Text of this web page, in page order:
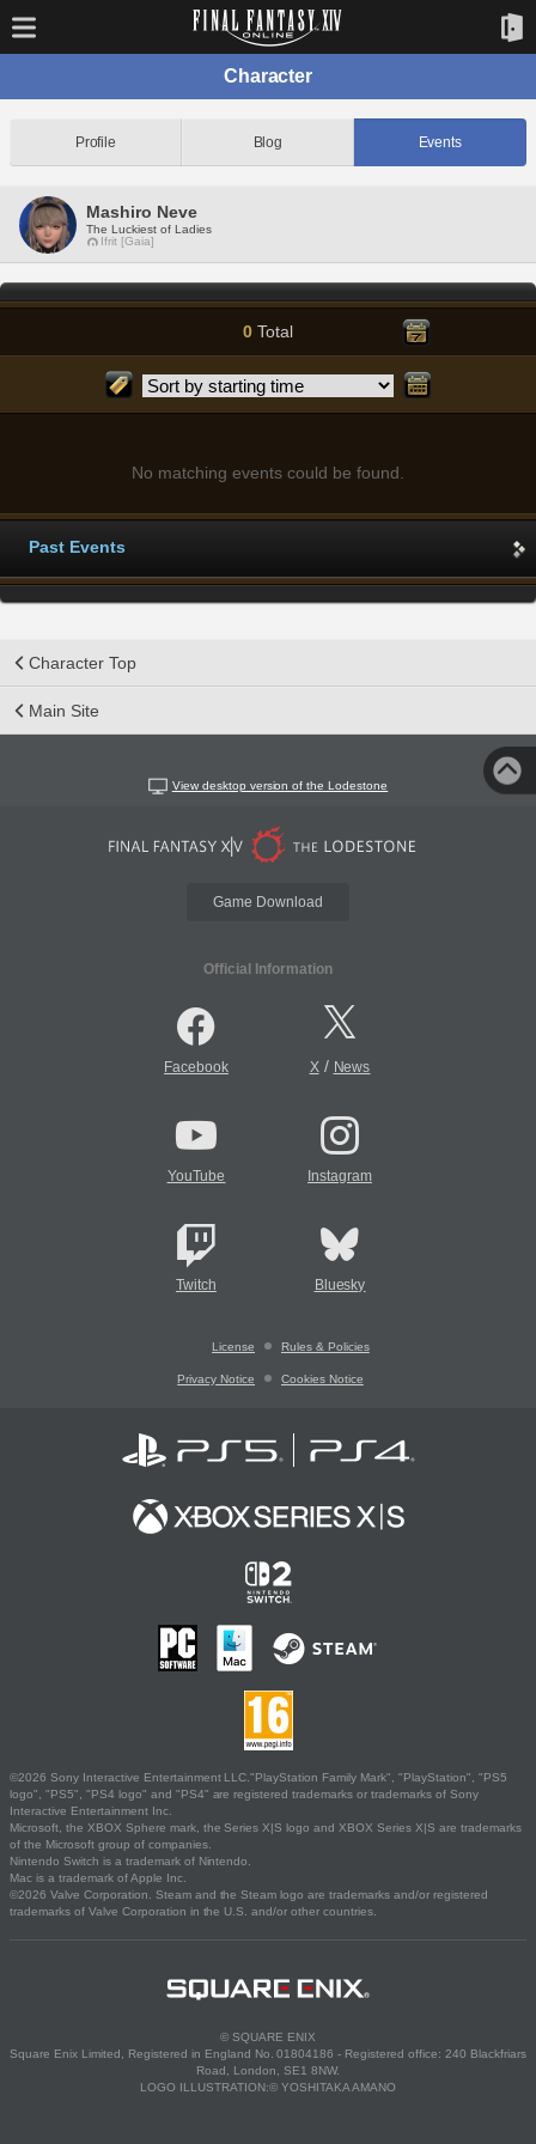
Character
Profile Blog Events
Mashiro Neve
The Luckiest of Ladies
Ifrit [Gaia]
0 Total
No matching events could be found.
Past Events
Character Top
Main Site
View desktop version of the Lodestone
Game Download
Official Information
Facebook X/ News
YouTube Instagram
Twitch Bluesky
License Rules & Policies
Privacy Notice Cookies Notice
©2026 Sony Interactive Entertainment LLC."PlayStation Family Mark", "PlayStation", "PS5
logo", "PS5", "PS4 logo" and "PS4" are registered trademarks or trademarks of Sony
Interactive Entertainment Inc.
Microsoft, the XBOX Sphere mark, the Series X|S logo and XBOX Series X|S are trademarks
of the Microsoft group of companies.
Nintendo Switch is a trademark of Nintendo.
Mac is a trademark of Apple Inc.
©2026 Valve Corporation. Steam and the Steam logo are trademarks and/or registered
trademarks of Valve Corporation in the U.S. and/or other countries.
© SQUARE ENIX
Square Enix Limited, Registered in England No. 01804186 - Registered office: 240 Blackfriars
Road, London, SE1 8NW.
LOGO ILLUSTRATION:© YOSHITAKA AMANO